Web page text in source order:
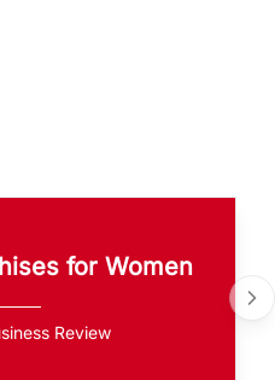
for Women
Review